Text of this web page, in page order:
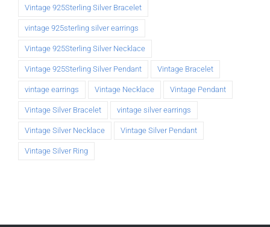
Vintage 925Sterling Silver Bracelet
vintage 925sterling silver earrings
Vintage 925Sterling Silver Necklace
Vintage 925Sterling Silver Pendant Vintage Bracelet
vintage earrings Vintage Necklace Vintage Pendant
Vintage Silver Bracelet vintage silver earrings
Vintage Silver Necklace Vintage Silver Pendant
Vintage Silver Ring